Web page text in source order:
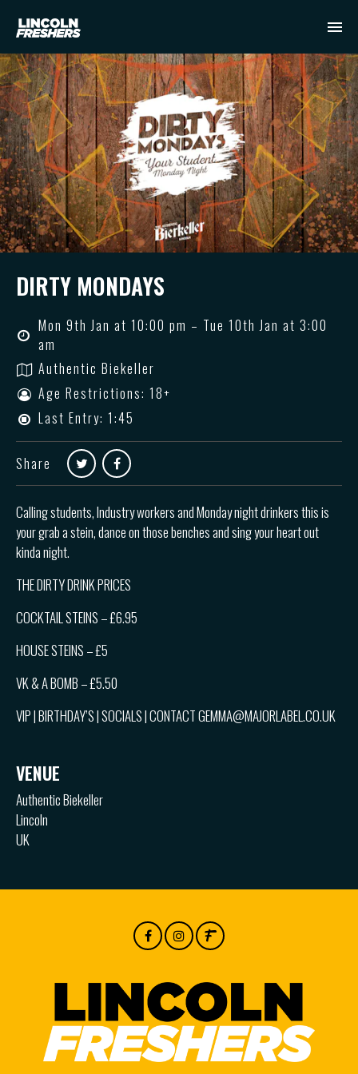
DIRTY MONDAYS
Mon 9th Jan at 10:00 pm – Tue 10th Jan at 3:00
am
Authentic Biekeller
Age Restrictions: 18+
Last Entry: 1:45
Share
Calling students, Industry workers and Monday night drinkers this is
your grab a stein, dance on those benches and sing your heart out
kinda night.
THE DIRTY DRINK PRICES
COCKTAIL STEINS – £6.95
HOUSE STEINS – £5
VK & A BOMB – £5.50
VIP | BIRTHDAY’S | SOCIALS | CONTACT GEMMA@MAJORLABEL.CO.UK
VENUE
Authentic Biekeller
Lincoln
UK